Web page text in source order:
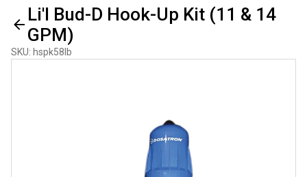
Li'l Bud-D Hook-Up Kit (11 & 14
GPM)
SKU: hspk58lb